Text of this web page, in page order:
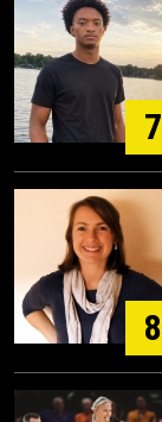
7
8